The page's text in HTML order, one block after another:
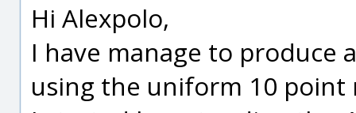
Hi Alexpolo,
I have manage to produce
using the uniform 10 point